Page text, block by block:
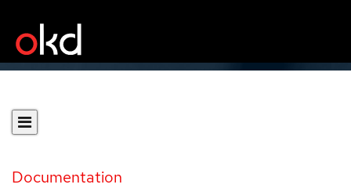
Documentation